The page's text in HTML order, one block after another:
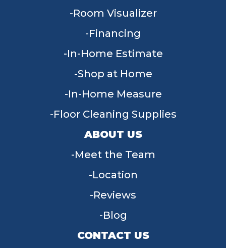
Room Visualizer
Financing
In-Home Estimate
Shop at Home
In-Home Measure
Floor Cleaning Supplies
ABOUT US
Meet the Team
Location
Reviews
Blog
CONTACT US